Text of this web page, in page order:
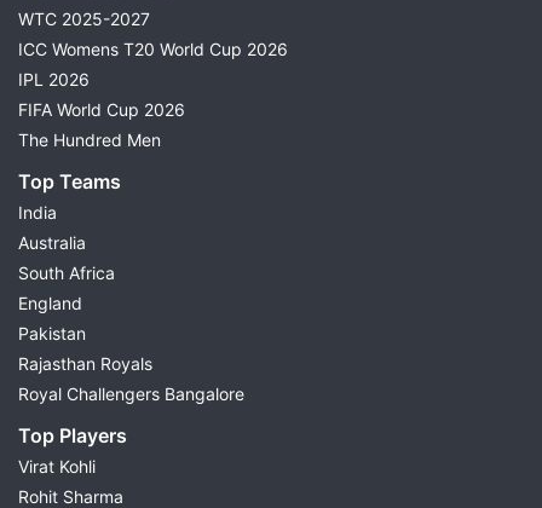
WTC 2025-2027
ICC Womens T20 World Cup 2026
IPL 2026
FIFA World Cup 2026
The Hundred Men
Top Teams
India
Australia
South Africa
England
Pakistan
Rajasthan Royals
Royal Challengers Bangalore
Top Players
Virat Kohli
Rohit Sharma